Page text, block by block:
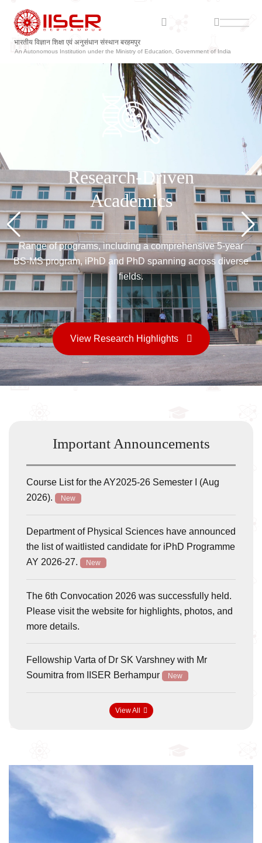
ଭାରତୀୟ ବିଜ୍ଞାନ ଶିକ୍ଷା ଏବଂ ଗବେଷଣା ସଂସ୍ଥାନ ବ୍ରହ୍ମପୁର
An Autonomous Institution under the Ministry of Education, Government of India
Explore &
Make your mark!
Important Announcements
Course List for the AY2025-26 Semester I (Aug
2026).
New
Department of Physical Sciences have announced
the list of waitlisted candidate for iPhD Programme
AY 2026-27.
New
The 6th Convocation 2026 was successfully held.
Please visit the website for highlights, photos, and
more details.
Fellowship Varta of Dr SK Varshney with Mr
Soumitra from IISER Berhampur
New
View All